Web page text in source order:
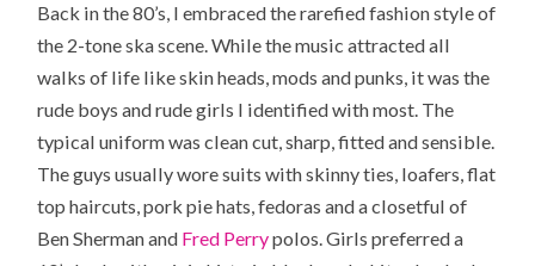
Back in the 80’s, I embraced the rarefied fashion style of
the 2-tone ska scene. While the music attracted all
walks of life like skin heads, mods and punks, it was the
rude boys and rude girls I identified with most. The
typical uniform was clean cut, sharp, fitted and sensible.
The guys usually wore suits with skinny ties, loafers, flat
top haircuts, pork pie hats, fedoras and a closetful of
Ben Sherman and Fred Perrypolos. Girls preferred a